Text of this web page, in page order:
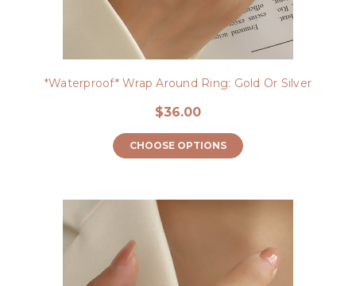
*Waterproof* Wrap Around Ring: Gold Or Silver
$36.00
CHOOSE OPTIONS